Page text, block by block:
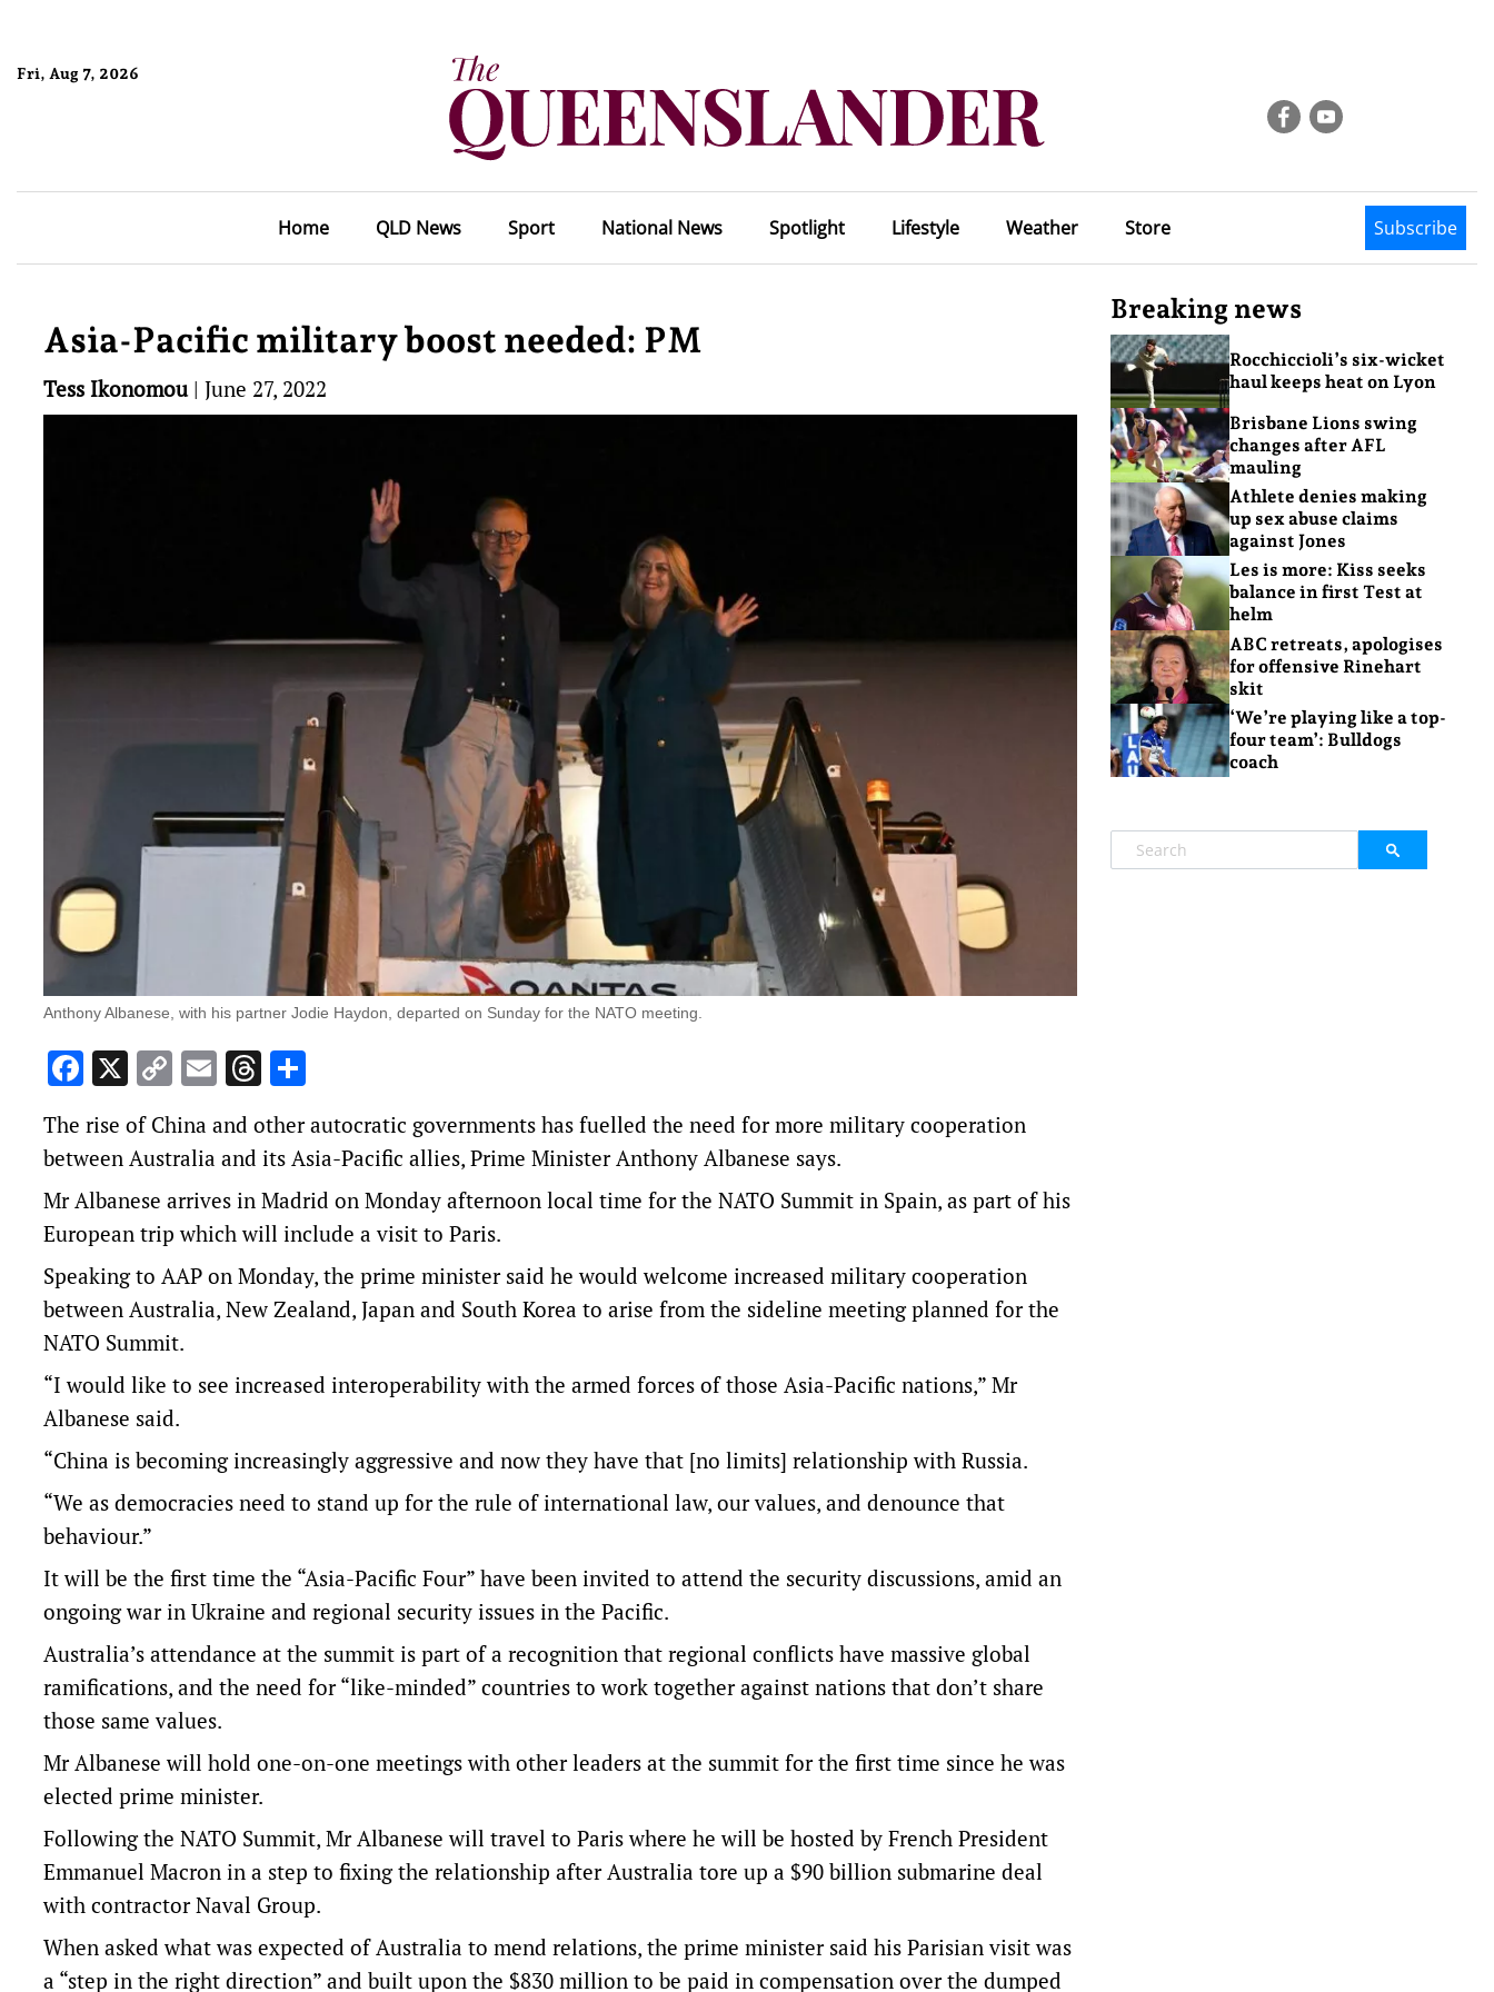
Fri, Aug 7, 2026
Home QLD News Sport National News Spotlight Lifestyle Weather Store Subscribe
Asia-Pacific military boost needed: PM
Tess Ikonomou| June 27, 2022
Anthony Albanese, with his partner Jodie Haydon, departed on Sunday for the NATO meeting.
Facebook
X Copy
Link
EmailThreads
The rise of China and other autocratic governments has fuelled the need for more military cooperation
between Australia and its Asia-Pacific allies, Prime Minister Anthony Albanese says.
Mr Albanese arrives in Madrid on Monday afternoon local time for the NATO Summit in Spain, as part of his
European trip which will include a visit to Paris.
Speaking to AAP on Monday, the prime minister said he would welcome increased military cooperation
between Australia, New Zealand, Japan and South Korea to arise from the sideline meeting planned for the
NATO Summit.
“I would like to see increased interoperability with the armed forces of those Asia-Pacific nations,” Mr
Albanese said.
“China is becoming increasingly aggressive and now they have that [no limits] relationship with Russia.
“We as democracies need to stand up for the rule of international law, our values, and denounce that
behaviour.”
It will be the first time the “Asia-Pacific Four” have been invited to attend the security discussions, amid an
ongoing war in Ukraine and regional security issues in the Pacific.
Australia’s attendance at the summit is part of a recognition that regional conflicts have massive global
ramifications, and the need for “like-minded” countries to work together against nations that don’t share
those same values.
Mr Albanese will hold one-on-one meetings with other leaders at the summit for the first time since he was
elected prime minister.
Following the NATO Summit, Mr Albanese will travel to Paris where he will be hosted by French President
Emmanuel Macron in a step to fixing the relationship after Australia tore up a $90 billion submarine deal
with contractor Naval Group.
When asked what was expected of Australia to mend relations, the prime minister said his Parisian visit was
a “step in the right direction” and built upon the $830 million to be paid in compensation over the dumped
Breaking news
Rocchiccioli’s six-wicket
haul keeps heat on Lyon
Brisbane Lions swing
changes after AFL
mauling
Athlete denies making
up sex abuse claims
against Jones
Les is more: Kiss seeks
balance in first Test at
helm
ABC retreats, apologises
for offensive Rinehart
skit
‘We’re playing like a top-
four team’: Bulldogs
coach